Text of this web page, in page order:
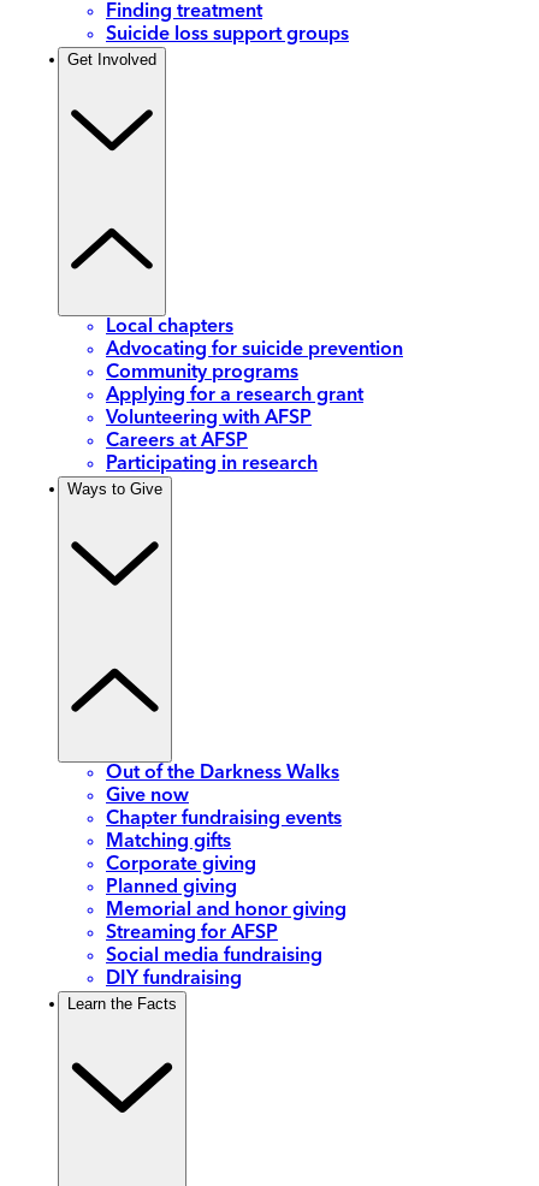
Finding treatment
Suicide loss support groups
Get Involved
Local chapters
Advocating for suicide prevention
Community programs
Applying for a research grant
Volunteering with AFSP
Careers at AFSP
Participating in research
Ways to Give
Out of the Darkness Walks
Give now
Chapter fundraising events
Matching gifts
Corporate giving
Planned giving
Memorial and honor giving
Streaming for AFSP
Social media fundraising
DIY fundraising
Learn the Facts